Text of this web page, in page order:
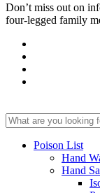
Don’t miss out on
four-legged family
Poison List
Hand
Hand